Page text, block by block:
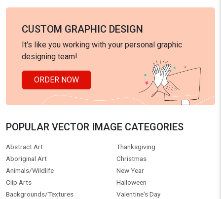
CUSTOM GRAPHIC DESIGN
It's like you working with your personal graphic
designing team!
ORDER NOW
POPULAR VECTOR IMAGE CATEGORIES
Abstract Art
Aboriginal Art
Animals/Wildlife
Clip Arts
Backgrounds/Textures
Thanksgiving
Christmas
New Year
Halloween
Valentine's Day